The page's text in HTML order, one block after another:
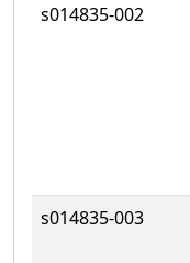
s014835-002
s014835-003